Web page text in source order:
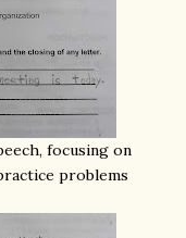
focusing on
problems